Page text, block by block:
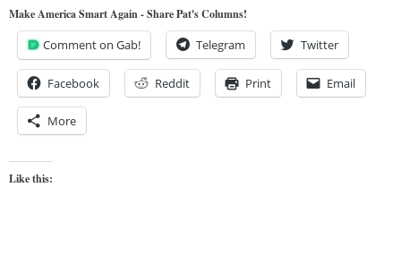
Make America Smart Again - Share Pat's Columns!
Comment on Gab! Telegram Twitter
Facebook Reddit Print Email
More
Like this: